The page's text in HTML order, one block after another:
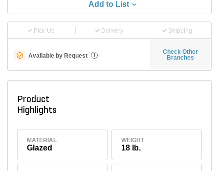
Add to List
Pick-Up Delivery Shipping
Available by Request i
Check Other
Branches
Product
Highlights
MATERIAL
Glazed
WEIGHT
18 lb.